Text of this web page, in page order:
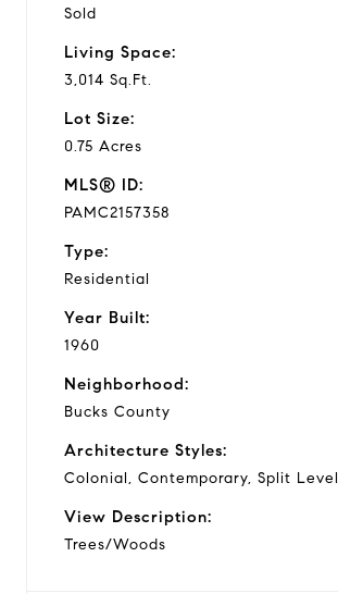
Sold
Living Space:
3,014 Sq.Ft.
Lot Size:
0.75 Acres
MLS® ID:
PAMC2157358
Type:
Residential
Year Built:
1960
Neighborhood:
Bucks County
Architecture Styles:
Colonial, Contemporary, Split Level
View Description:
Trees/Woods